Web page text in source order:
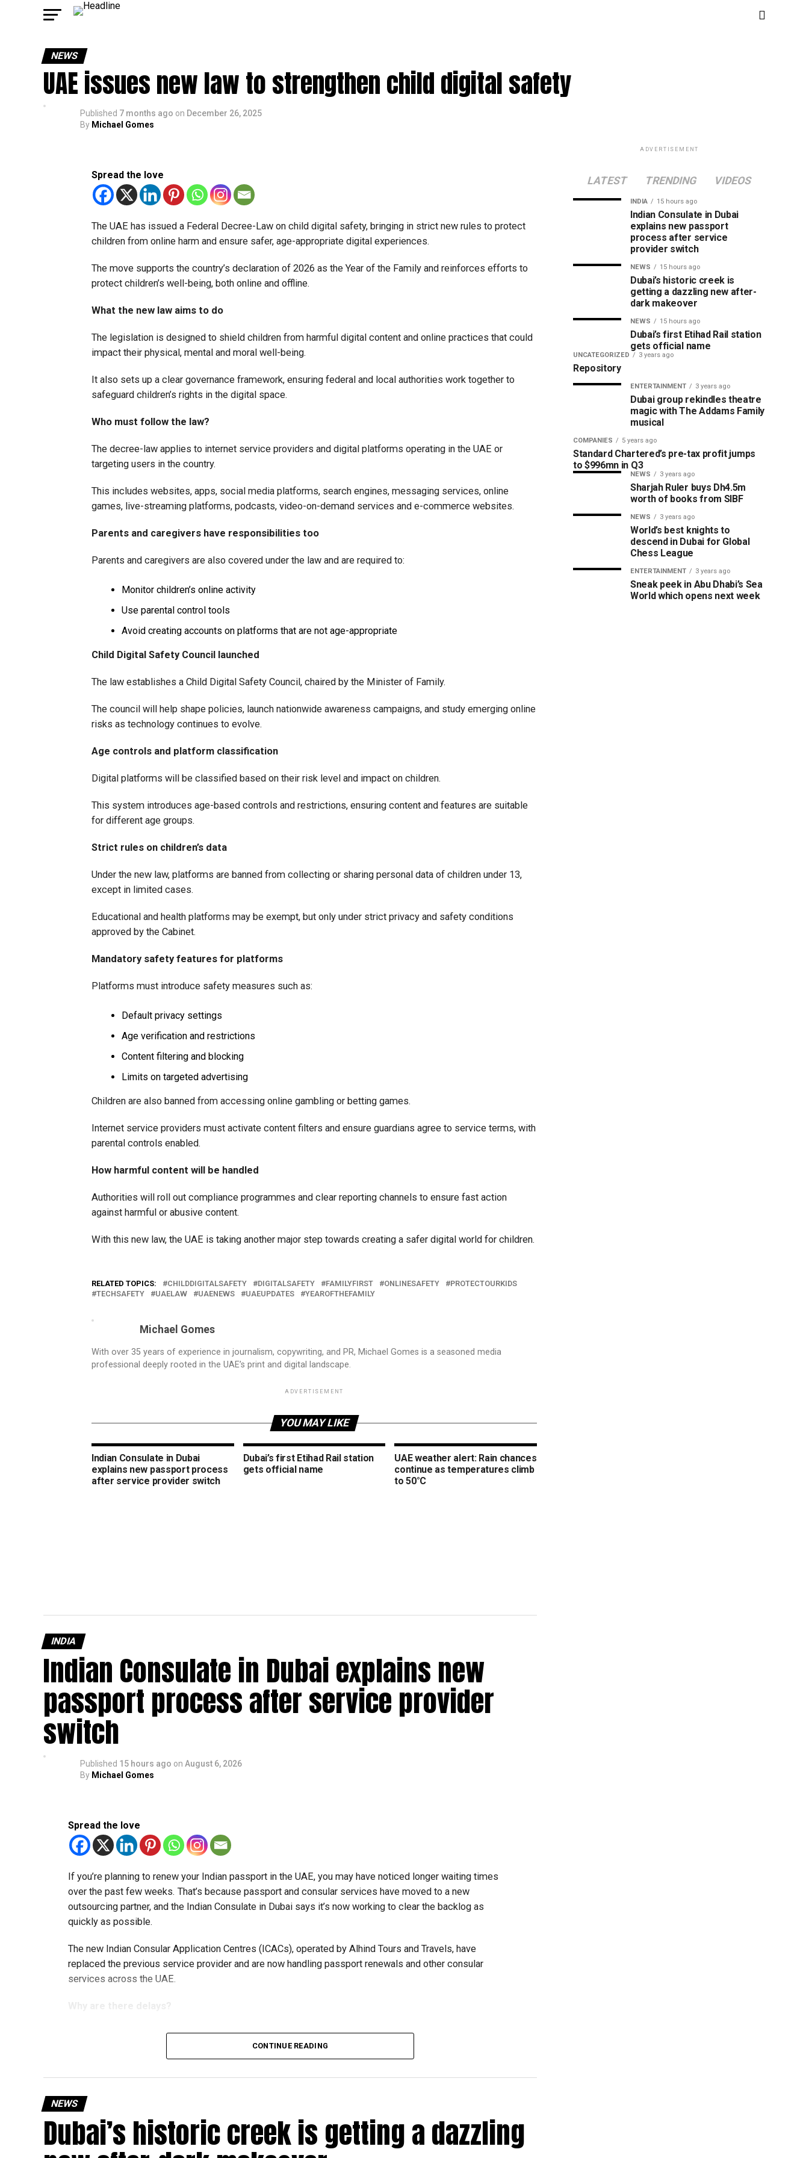
NEWS
UAE issues new law to strengthen child digital safety
Published 7 months ago on December 26, 2025
By Michael Gomes
Spread the love
The UAE has issued a Federal Decree-Law on child digital safety, bringing in strict new rules to protect
children from online harm and ensure safer, age-appropriate digital experiences.
The move supports the country’s declaration of 2026 as the Year of the Family and reinforces efforts to
protect children’s well-being, both online and offline.
What the new law aims to do
The legislation is designed to shield children from harmful digital content and online practices that could
impact their physical, mental and moral well-being.
It also sets up a clear governance framework, ensuring federal and local authorities work together to
safeguard children’s rights in the digital space.
Who must follow the law?
The decree-law applies to internet service providers and digital platforms operating in the UAE or
targeting users in the country.
This includes websites, apps, social media platforms, search engines, messaging services, online
games, live-streaming platforms, podcasts, video-on-demand services and e-commerce websites.
Parents and caregivers have responsibilities too
Parents and caregivers are also covered under the law and are required to:
Monitor children’s online activity
Use parental control tools
Avoid creating accounts on platforms that are not age-appropriate
Child Digital Safety Council launched
The law establishes a Child Digital Safety Council, chaired by the Minister of Family.
The council will help shape policies, launch nationwide awareness campaigns, and study emerging online
risks as technology continues to evolve.
Age controls and platform classification
Digital platforms will be classified based on their risk level and impact on children.
This system introduces age-based controls and restrictions, ensuring content and features are suitable
for different age groups.
Strict rules on children’s data
Under the new law, platforms are banned from collecting or sharing personal data of children under 13,
except in limited cases.
Educational and health platforms may be exempt, but only under strict privacy and safety conditions
approved by the Cabinet.
Mandatory safety features for platforms
Platforms must introduce safety measures such as:
Default privacy settings
Age verification and restrictions
Content filtering and blocking
Limits on targeted advertising
Children are also banned from accessing online gambling or betting games.
Internet service providers must activate content filters and ensure guardians agree to service terms, with
parental controls enabled.
How harmful content will be handled
Authorities will roll out compliance programmes and clear reporting channels to ensure fast action
against harmful or abusive content.
With this new law, the UAE is taking another major step towards creating a safer digital world for children.
RELATED TOPICS: CHILDDIGITALSAFETY DIGITALSAFETY FAMILYFIRST ONLINESAFETY
PROTECTOURKIDS
TECHSAFETY
UAELAW UAENEWS UAEUPDATES YEAROFTHEFAMILY
Michael Gomes
With over 35 years of experience in journalism, copywriting, and PR, Michael Gomes is a seasoned media
professional deeply rooted in the UAE’s print and digital landscape.
ADVERTISEMENT
YOU MAY LIKE
Indian Consulate in Dubai
explains new passport process
after service provider switch
Dubai’s first Etihad Rail station
gets official name
UAE weather alert: Rain chances
continue as temperatures climb
to 50°C
INDIA
Indian Consulate in Dubai explains new
passport process after service provider
switch
Published 15 hours ago on August 6, 2026
By Michael Gomes
Spread the love
If you’re planning to renew your Indian passport in the UAE, you may have noticed longer waiting times
over the past few weeks. That’s because passport and consular services have moved to a new
outsourcing partner, and the Indian Consulate in Dubai says it’s now working to clear the backlog as
quickly as possible.
The new Indian Consular Application Centres (ICACs), operated by Alhind Tours and Travels, have
replaced the previous service provider and are now handling passport renewals and other consular
services across the UAE.
According to the Consulate General of India in Dubai, the transition between service providers created a
temporary backlog, leading to heavy demand at ICAC centres across the country.
expected but added that clearing pending applications, particularly Tatkal (fast-track) requests, is now a
top priority.
The Consulate and the Indian Embassy in Abu Dhabi together provide consular services to nearly four
CONTINUE READING
NEWS
Dubai’s historic creek is getting a dazzling
ADVERTISEMENT
LATEST TRENDING VIDEOS
INDIA 15 hours ago
Indian Consulate in Dubai
explains new passport
process after service
provider switch
NEWS 15 hours ago
Dubai’s historic creek is
getting a dazzling new after-
dark makeover
NEWS 15 hours ago
Dubai’s first Etihad Rail station
gets official name
UNCATEGORIZED 3 years ago
Repository
ENTERTAINMENT 3 years ago
Dubai group rekindles theatre
magic with The Addams Family
musical
COMPANIES 5 years ago
Standard Chartered’s pre-tax profit jumps
to $996mn in Q3
NEWS 3 years ago
Sharjah Ruler buys Dh4.5m
worth of books from SIBF
NEWS 3 years ago
World’s best knights to
descend in Dubai for Global
Chess League
ENTERTAINMENT 3 years ago
Sneak peek in Abu Dhabi’s Sea
World which opens next week